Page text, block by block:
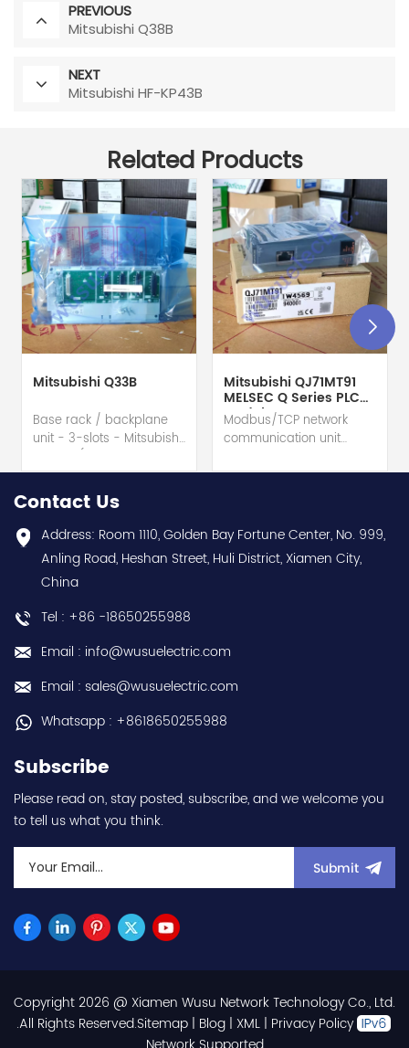
PREVIOUS
Mitsubishi Q38B
NEXT
Mitsubishi HF-KP43B
Related Products
Mitsubishi Q33B
Base rack / backplane
unit - 3-slots - Mitsubishi
series) hot selling I
year warranty Best
choice and best
discounts Contact
us:sales@wusuelectric.com
Mitsubishi QJ71MT91
MELSEC Q Series PLC
Module
Modbus/TCP network
communication unit
Electric (MELSEC-Q QnU
choice and best
discounts Contact
us:sales@wusuelectric.com
Contact Us
Address: Room 1110, Golden Bay Fortune Center, No. 999,
Anling Road, Heshan Street, Huli District, Xiamen City,
China
Tel : +86 -18650255988
Email : info@wusuelectric.com
Email : sales@wusuelectric.com
Whatsapp : +8618650255988
Subscribe
Please read on, stay posted, subscribe, and we welcome you
to tell us what you think.
Submit
Copyright 2026 @ Xiamen Wusu Network Technology Co., Ltd.
.All Rights Reserved.Sitemap | Blog | XML | Privacy Policy